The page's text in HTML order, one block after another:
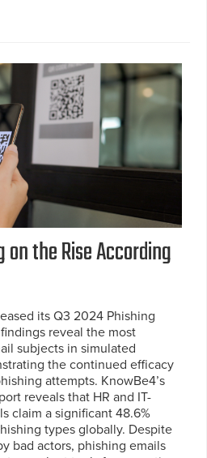
on the Rise According
its Q3 2024 Phishing
reveal the most
subjects in simulated
the continued efficacy
attempts. KnowBe4’s
reveals that HR and IT-
claim a significant 48.6%
types globally. Despite
bad actors, phishing emails